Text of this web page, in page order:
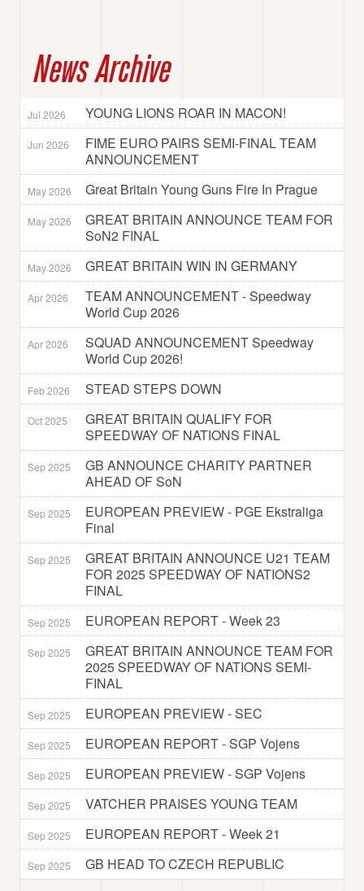
News Archive
Jul 2026 YOUNG LIONS ROAR IN MACON!
Jun 2026
FIME EURO PAIRS SEMI-FINAL TEAM
ANNOUNCEMENT
May 2026 Great Britain Young Guns Fire In Prague
May 2026
GREAT BRITAIN ANNOUNCE TEAM FOR
SoN2 FINAL
May 2026 GREAT BRITAIN WIN IN GERMANY
Apr 2026
TEAM ANNOUNCEMENT - Speedway
World Cup 2026
Apr 2026
SQUAD ANNOUNCEMENT Speedway
World Cup 2026!
Feb 2026 STEAD STEPS DOWN
Oct 2025
GREAT BRITAIN QUALIFY FOR
SPEEDWAY OF NATIONS FINAL
Sep 2025
GB ANNOUNCE CHARITY PARTNER
AHEAD OF SoN
Sep 2025
EUROPEAN PREVIEW - PGE Ekstraliga
Final
Sep 2025
GREAT BRITAIN ANNOUNCE U21 TEAM
FOR 2025 SPEEDWAY OF NATIONS2
FINAL
Sep 2025 EUROPEAN REPORT - Week 23
Sep 2025
GREAT BRITAIN ANNOUNCE TEAM FOR
2025 SPEEDWAY OF NATIONS SEMI-
FINAL
Sep 2025 EUROPEAN PREVIEW - SEC
Sep 2025 EUROPEAN REPORT - SGP Vojens
Sep 2025 EUROPEAN PREVIEW - SGP Vojens
Sep 2025 VATCHER PRAISES YOUNG TEAM
Sep 2025 EUROPEAN REPORT - Week 21
Sep 2025 GB HEAD TO CZECH REPUBLIC